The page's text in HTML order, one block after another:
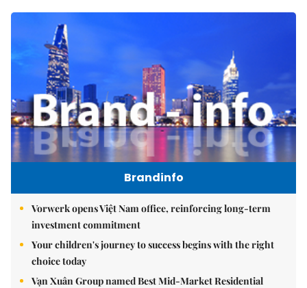
Brandinfo
Vorwerk opens Việt Nam office, reinforcing long-term
investment commitment
Your children's journey to success begins with the right
choice today
Vạn Xuân Group named Best Mid-Market Residential